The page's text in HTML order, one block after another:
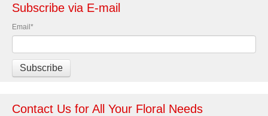
Subscribe via E-mail
Email *
Contact Us for All Your Floral Needs